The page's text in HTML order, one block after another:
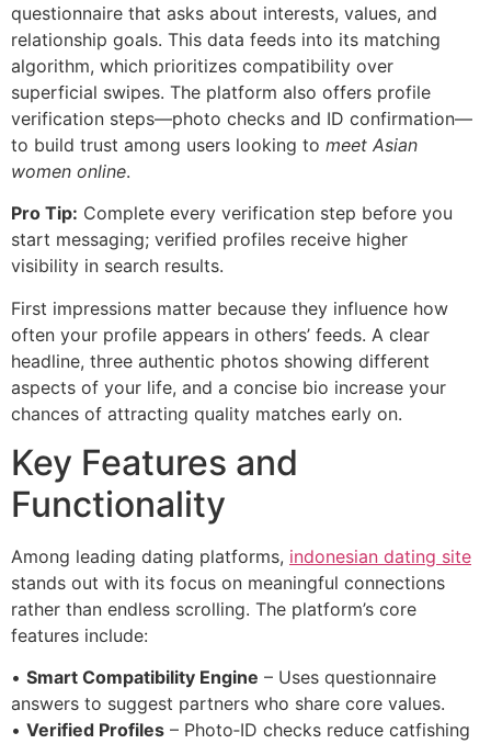
questionnaire that asks about interests, values, and
relationship goals. This data feeds into its matching
algorithm, which prioritizes compatibility over
superficial swipes. The platform also offers profile
verification steps—photo checks and ID confirmation—
to build trust among users looking to meet Asian
women online.
Pro Tip: Complete every verification step before you
start messaging; verified profiles receive higher
visibility in search results.
First impressions matter because they influence how
often your profile appears in others’ feeds. A clear
headline, three authentic photos showing different
aspects of your life, and a concise bio increase your
chances of attracting quality matches early on.
Key Features and
Functionality
Among leading dating platforms, indonesian dating site
stands out with its focus on meaningful connections
rather than endless scrolling. The platform’s core
features include:
• Smart Compatibility Engine – Uses questionnaire
answers to suggest partners who share core values.
• Verified Profiles – Photo‑ID checks reduce catfishing